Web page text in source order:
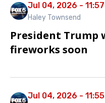
Jul 04, 2026 - 11:57
Haley Townsend
President Trump
fireworks soon
Jul 04, 2026 - 11:55